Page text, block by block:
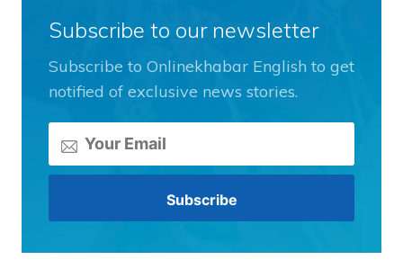
Subscribe to our newsletter
Subscribe to Onlinekhabar English to get
notified of exclusive news stories.